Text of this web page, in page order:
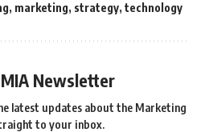
, marketing, strategy, technology
Newsletter
latest updates about the Marketing
to your inbox.